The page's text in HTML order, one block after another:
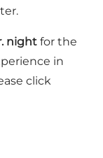
night for the
in
click